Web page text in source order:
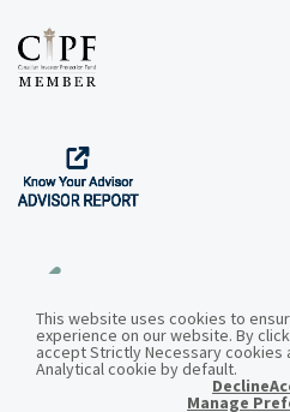
Download the App
This website uses cookies to
experience on our website. By
accept Strictly Necessary cookies
Analytical cookie by default.
Manage
Decline